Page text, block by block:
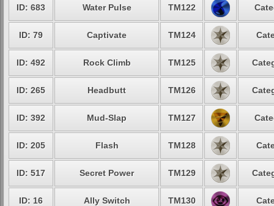
ID: 683 Water Pulse TM122
ID: 79 Captivate TM124
ID: 492 Rock Climb TM125
ID: 265 Headbutt TM126
ID: 392 Mud-Slap TM127
ID: 205 Flash TM128
ID: 517 Secret Power TM129
ID: 16 Ally Switch TM130